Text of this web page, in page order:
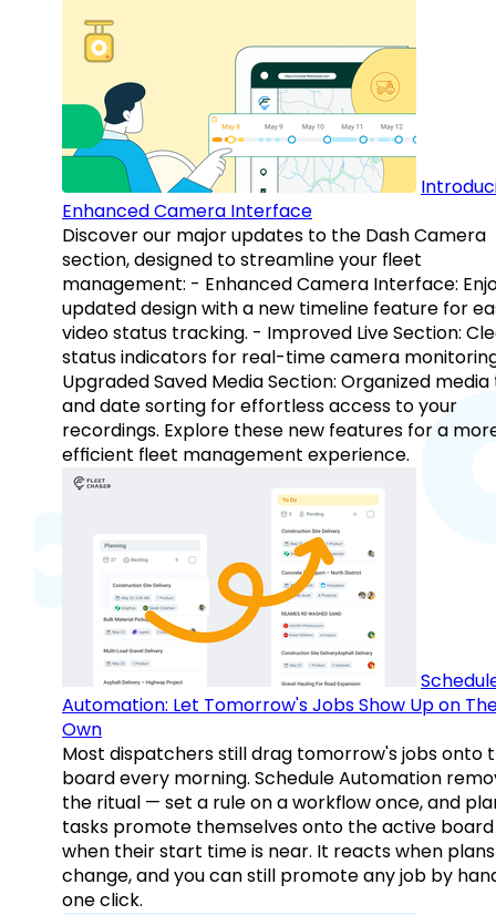
Enhanced Camera Interface
Discover our major updates to the Dash Camera
section, designed to streamline your fleet
management: - Enhanced Camera Interface:
updated design with a new timeline feature for
video status tracking. - Improved Live Section:
status indicators for real-time camera
Upgraded Saved Media Section: Organized
and date sorting for effortless access to your
recordings. Explore these new features for a
efficient fleet management experience.
Automation: Let Tomorrow's Jobs Show Up on
Own
Most dispatchers still drag tomorrow's jobs onto
board every morning. Schedule Automation
the ritual — set a rule on a workflow once, and
tasks promote themselves onto the active board
when their start time is near. It reacts when plans
change, and you can still promote any job by
one click.